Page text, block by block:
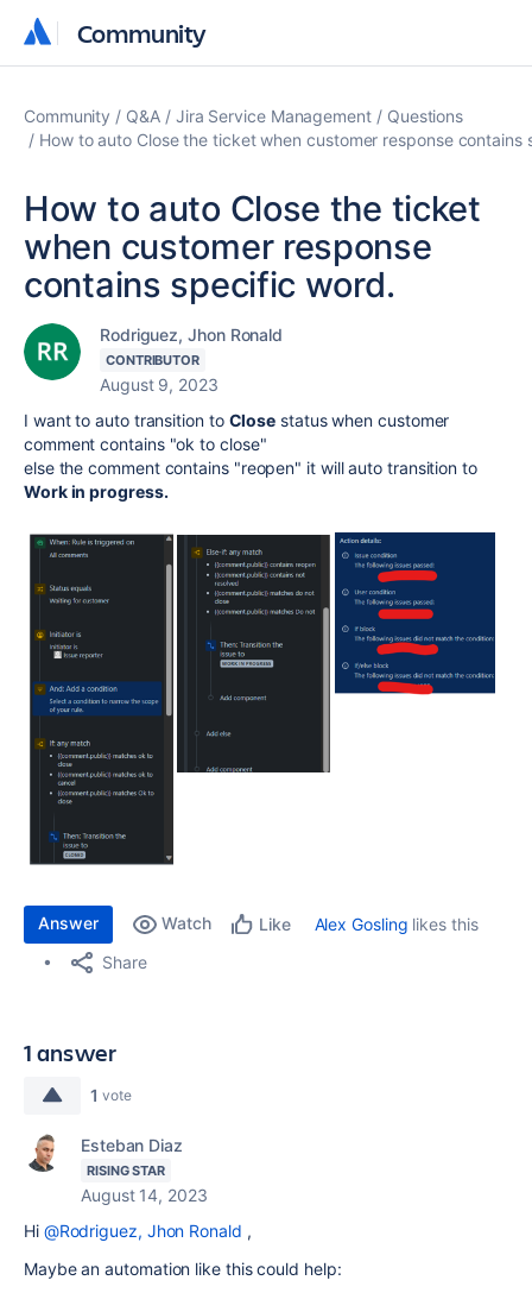
Community
Community
Community Q&A Jira Service Management
Questions
How to auto Close the ticket when customer response contains
How to auto Close the ticket
when customer response
contains specific word.
Rodriguez, Jhon Ronald
CONTRIBUTOR
August 9, 2023
I want to auto transition to Close status when customer
comment contains "ok to close"
else the comment contains "reopen" it will auto transition to
Work inprogress.
Answer Watch Like Alex Gosling likes this
Share
1 answer
1 vote
Esteban Diaz
RISING STAR
August 14, 2023
Hi @Rodriguez, Jhon Ronald ,
Maybe an automation like this could help: